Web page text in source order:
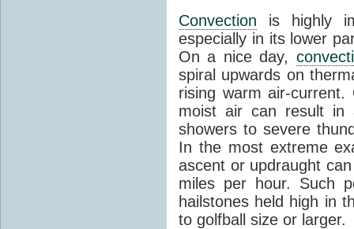
Convection is highly
especially in its lower
On a nice day,
spiral upwards on
rising warm air-
moist air can result in
showers to severe
In the most extreme
ascent or updraught
miles per hour. Such
hailstones held high in
to golfball size or larger.